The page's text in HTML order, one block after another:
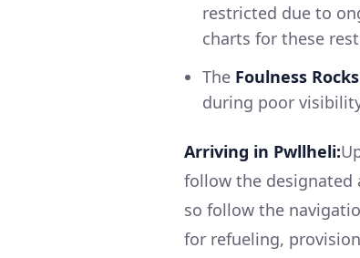
restricted due to
charts for these
The Foulness Rocks
during poor
Arriving in Pwllheli:
follow the designated
so follow the
for refueling,